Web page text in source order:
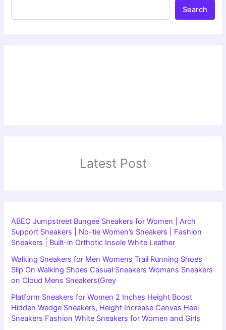
Search
Latest Post
ABEO Jumpstreet Bungee Sneakers for Women | Arch
Support Sneakers | No-tie Women’s Sneakers | Fashion
Sneakers | Built-in Orthotic Insole White Leather
Walking Sneakers for Men Womens Trail Running Shoes
Slip On Walking Shoes Casual Sneakers Womans Sneakers
on Cloud Mens Sneakers(Grey
Platform Sneakers for Women 2 Inches Height Boost
Hidden Wedge Sneakers, Height Increase Canvas Heel
Sneakers Fashion White Sneakers for Women and Girls